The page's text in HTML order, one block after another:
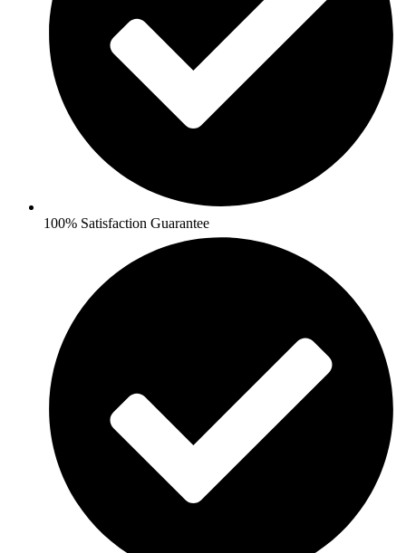
100% Satisfaction Guarantee